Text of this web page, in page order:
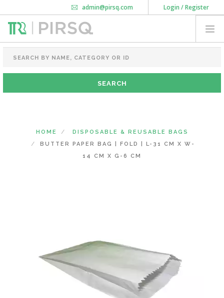
Login / Register
admin@pirsq.com
How it works
Download Android APP
FOOD PACKAGING
CHAI FLASK
POUCHES
NEED CUSTOMIZATION
HOME
DISPOSABLE & REUSABLE BAGS
BUTTER PAPER BAG | FOLD | L-31 CM X W-
14 CM X G-6 CM